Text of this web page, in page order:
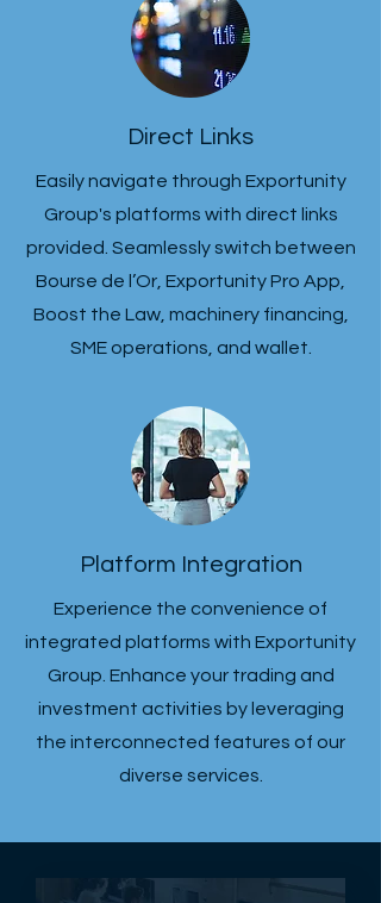
Direct Links
Easily navigate through Exportunity
Group's platforms with direct links
provided. Seamlessly switch between
Bourse de l’Or, Exportunity Pro App,
Boost the Law, machinery financing,
SME operations, and wallet.
Platform Integration
Experience the convenience of
integrated platforms with Exportunity
Group. Enhance your trading and
investment activities by leveraging
the interconnected features of our
diverse services.